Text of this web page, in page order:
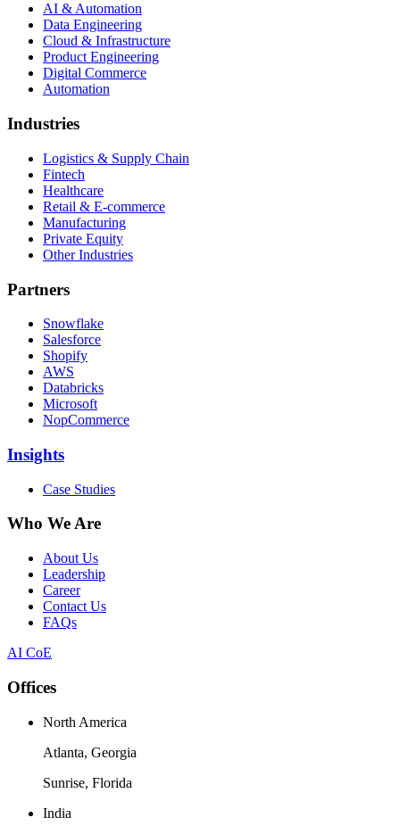
AI & Automation
Data Engineering
Cloud & Infrastructure
Product Engineering
Digital Commerce
Automation
Industries
Logistics & Supply Chain
Fintech
Healthcare
Retail & E-commerce
Manufacturing
Private Equity
Other Industries
Partners
Snowflake
Salesforce
Shopify
AWS
Databricks
Microsoft
NopCommerce
Insights
Case Studies
Who We Are
About Us
Leadership
Career
Contact Us
FAQs
AI CoE
Offices
North America
Atlanta, Georgia
Sunrise, Florida
India